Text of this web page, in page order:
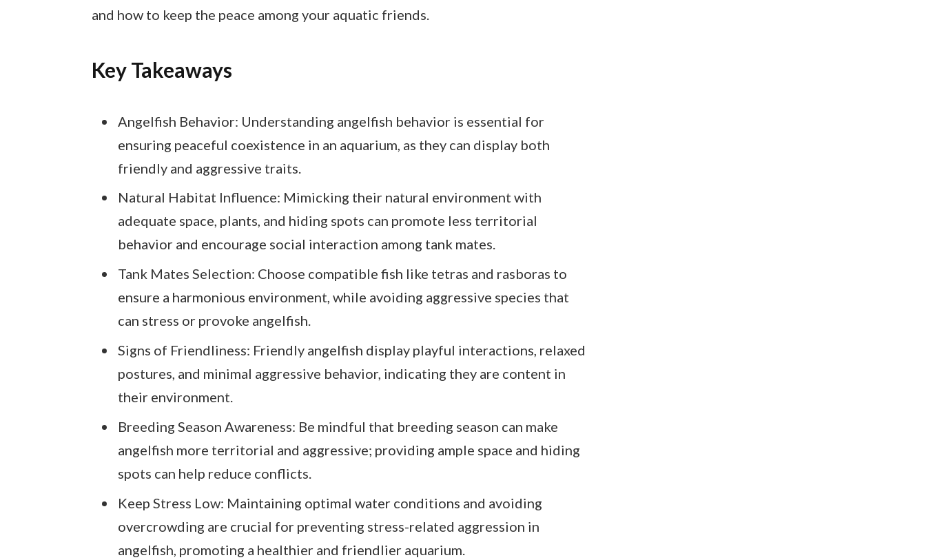
and how to keep the peace among your aquatic friends.
Key Takeaways
Angelfish Behavior: Understanding angelfish behavior is essential for
ensuring peaceful coexistence in an aquarium, as they can display both
friendly and aggressive traits.
Natural Habitat Influence: Mimicking their natural environment with
adequate space, plants, and hiding spots can promote less territorial
behavior and encourage social interaction among tank mates.
Tank Mates Selection: Choose compatible fish like tetras and rasboras to
ensure a harmonious environment, while avoiding aggressive species that
can stress or provoke angelfish.
Signs of Friendliness: Friendly angelfish display playful interactions, relaxed
postures, and minimal aggressive behavior, indicating they are content in
their environment.
Breeding Season Awareness: Be mindful that breeding season can make
angelfish more territorial and aggressive; providing ample space and hiding
spots can help reduce conflicts.
Keep Stress Low: Maintaining optimal water conditions and avoiding
overcrowding are crucial for preventing stress-related aggression in
angelfish, promoting a healthier and friendlier aquarium.